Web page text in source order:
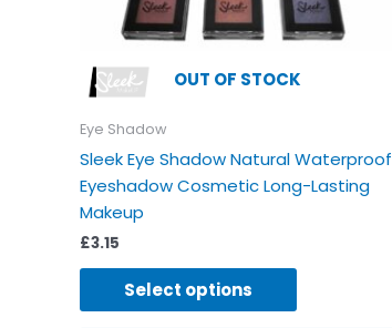
OUT OF STOCK
Eye Shadow
Sleek Eye Shadow Natural Waterproof
Eyeshadow Cosmetic Long-Lasting
Makeup
£3.15
Select options
on
the
page